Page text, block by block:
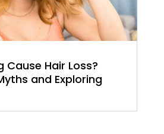
Cause Hair Loss?
and Exploring